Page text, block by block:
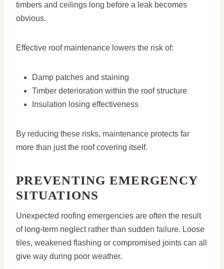
timbers and ceilings long before a leak becomes
obvious.
Effective roof maintenance lowers the risk of:
Damp patches and staining
Timber deterioration within the roof structure
Insulation losing effectiveness
By reducing these risks, maintenance protects far
more than just the roof covering itself.
PREVENTING EMERGENCY
SITUATIONS
Unexpected roofing emergencies are often the result
of long-term neglect rather than sudden failure. Loose
tiles, weakened flashing or compromised joints can all
give way during poor weather.